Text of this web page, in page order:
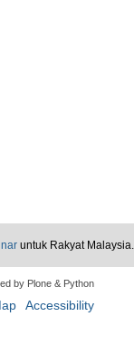
untuk Rakyat Malaysia.
by Plone & Python
Accessibility